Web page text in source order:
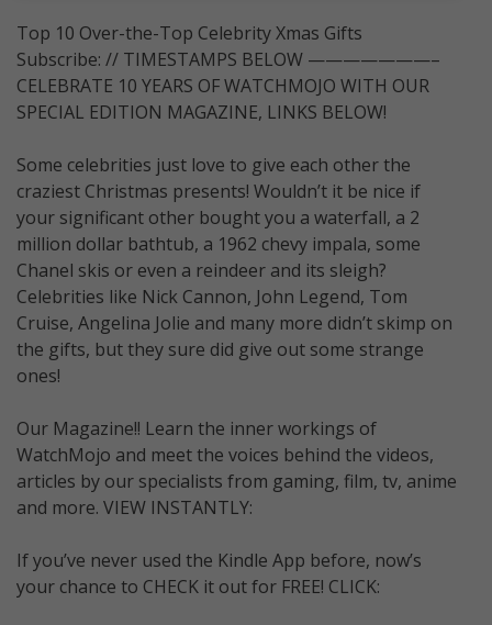
Top 10 Over-the-Top Celebrity Xmas Gifts
Subscribe: // TIMESTAMPS BELOW ———————–
CELEBRATE 10 YEARS OF WATCHMOJO WITH OUR
SPECIAL EDITION MAGAZINE, LINKS BELOW!
Some celebrities just love to give each other the
craziest Christmas presents! Wouldn’t it be nice if
your significant other bought you a waterfall, a 2
million dollar bathtub, a 1962 chevy impala, some
Chanel skis or even a reindeer and its sleigh?
Celebrities like Nick Cannon, John Legend, Tom
Cruise, Angelina Jolie and many more didn’t skimp on
the gifts, but they sure did give out some strange
ones!
Our Magazine!! Learn the inner workings of
WatchMojo and meet the voices behind the videos,
articles by our specialists from gaming, film, tv, anime
and more. VIEW INSTANTLY:
If you’ve never used the Kindle App before, now’s
your chance to CHECK it out for FREE! CLICK: